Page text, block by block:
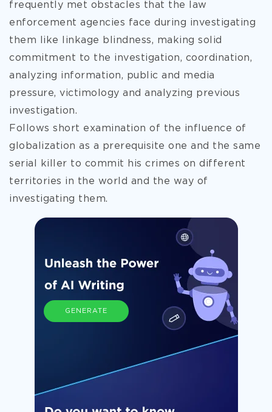
frequently met obstacles that the law
enforcement agencies face during investigating
them like linkage blindness, making solid
commitment to the investigation, coordination,
analyzing information, public and media
pressure, victimology and analyzing previous
investigation.
Follows short examination of the influence of
globalization as a prerequisite one and the same
serial killer to commit his crimes on different
territories in the world and the way of
investigating them.
GENERATE